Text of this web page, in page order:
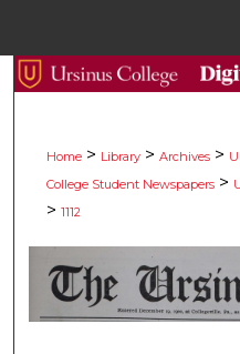
My
Digital
Home > Library > Archives >
College Student Newspapers >
> 1112